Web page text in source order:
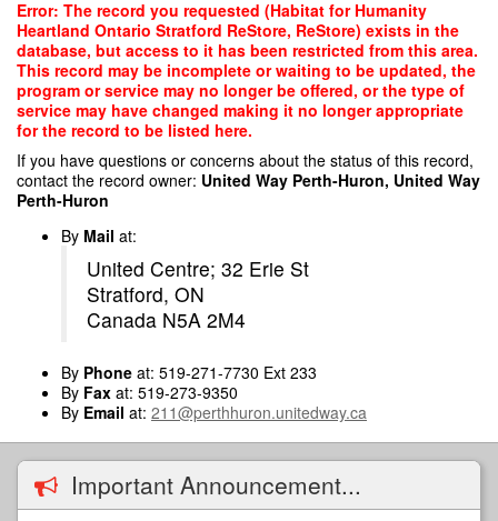
Skip
main
content
Error: The record you requested (Habitat for Humanity
Heartland Ontario Stratford ReStore, ReStore) exists in the
database, but access to it has been restricted from this area.
This record may be incomplete or waiting to be updated, the
program or service may no longer be offered, or the type of
service may have changed making it no longer appropriate
for the record to be listed here.
If you have questions or concerns about the status of this record,
contact the record owner: United Way Perth-Huron, United Way
Perth-Huron
By Mail at:
United Centre; 32 Erie St
Stratford, ON
Canada N5A 2M4
By Phone at: 519-271-7730 Ext 233
By Fax at: 519-273-9350
By Email at: 211@perthhuron.unitedway.ca
Important Announcement...